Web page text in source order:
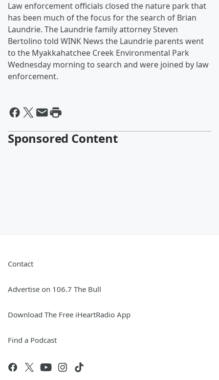
Law enforcement officials closed the nature park that
has been much of the focus for the search of Brian
Laundrie. The Laundrie family attorney Steven
Bertolino told WINK News the Laundrie parents went
to the Myakkahatchee Creek Environmental Park
Wednesday morning to search and were joined by law
enforcement.
Sponsored Content
Contact
Advertise on 106.7 The Bull
Download The Free iHeartRadio App
Find a Podcast